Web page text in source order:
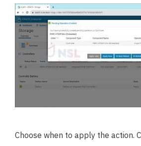
Choose when to apply the action.